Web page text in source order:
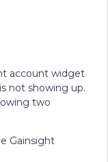
account widget
not showing up.
two
Gainsight